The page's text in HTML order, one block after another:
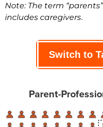
Note: The term
includes caregivers.
Switch to
Parent-